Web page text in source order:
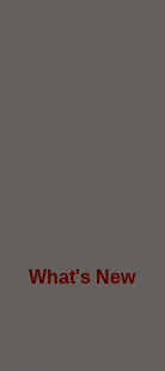
What's New